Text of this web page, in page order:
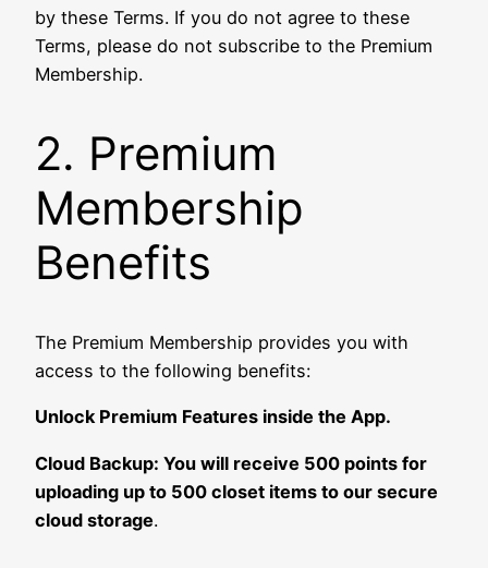
by these Terms. If you do not agree to these
Terms, please do not subscribe to the Premium
Membership.
2. Premium
Membership
Benefits
The Premium Membership provides you with
access to the following benefits:
Unlock Premium Features inside the App.
Cloud Backup: You will receive 500 points for
uploading up to 500 closet items to our secure
cloud storage.